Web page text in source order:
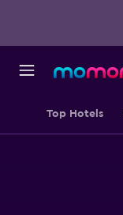
Top Hotels